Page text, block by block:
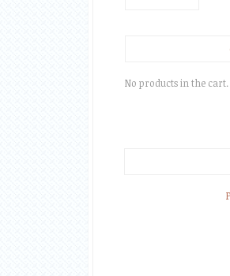
No products in the cart.